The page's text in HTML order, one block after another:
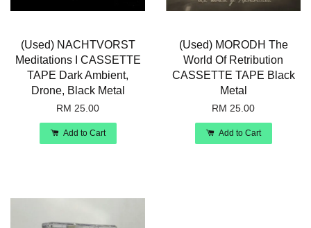
(Used) NACHTVORST
Meditations I CASSETTE
TAPE Dark Ambient,
Drone, Black Metal
RM 25.00
Add to Cart
(Used) MORODH The
World Of Retribution
CASSETTE TAPE Black
Metal
RM 25.00
Add to Cart